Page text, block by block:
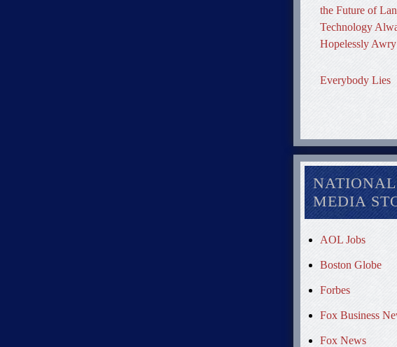
the Future of
Technology
Hopelessly Awry
Everybody Lies
NATIONAL
MEDIA
AOL Jobs
Boston Globe
Forbes
Fox Business
Fox News